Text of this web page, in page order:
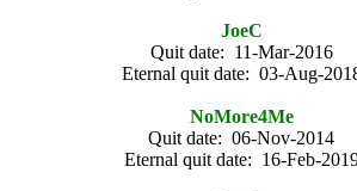
JoeC
Quit date: 11-Mar-2016
Eternal quit date: 03-Aug-
NoMore4Me
Quit date: 06-Nov-2014
Eternal quit date: 16-Feb-